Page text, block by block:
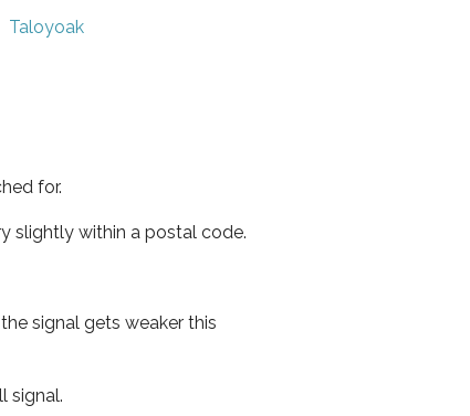
Taloyoak
for.
slightly within a postal code.
signal gets weaker this
signal.